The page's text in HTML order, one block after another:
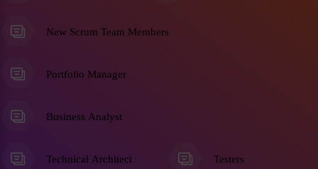
New Scrum Team Members
Portfolio Manager
Business Analyst
Technical Architect Testers